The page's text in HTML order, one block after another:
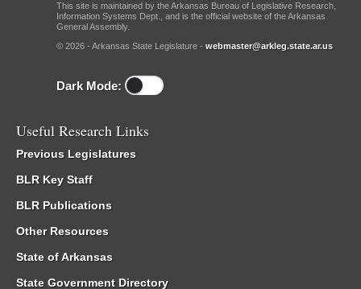
This site is maintained by the Arkansas Bureau of Legislative Research,
Information Systems Dept., and is the official website of the Arkansas
General Assembly.
© 2026 - Arkansas State Legislature - webmaster@arkleg.state.ar.us
Dark Mode:
Useful Research Links
Previous Legislatures
BLR Key Staff
BLR Publications
Other Resources
State of Arkansas
State Government Directory